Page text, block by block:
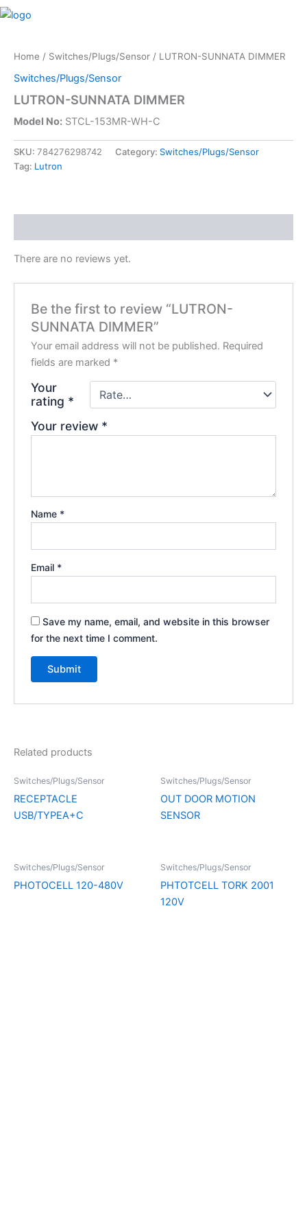
Skip
Home / Switches/Plugs/Sensor / LUTRON-SUNNATA DIMMER
Switches/Plugs/Sensor
LUTRON-SUNNATA DIMMER
Model No: STCL-153MR-WH-C
SKU: 784276298742 Category: Switches/Plugs/Sensor
Tag: Lutron
There are no reviews yet.
Be the first to review “LUTRON-
SUNNATA DIMMER”
Your email address will not be published. Required
fields are marked *
Your
rating *
Your review *
Name *
Email *
Save my name, email, and website in this browser
for the next time I comment.
Related products
Switches/Plugs/Sensor
RECEPTACLE
USB/TYPEA+C
Switches/Plugs/Sensor
OUT DOOR MOTION
SENSOR
Switches/Plugs/Sensor
PHOTOCELL 120-480V
Switches/Plugs/Sensor
PHTOTCELL TORK 2001
120V